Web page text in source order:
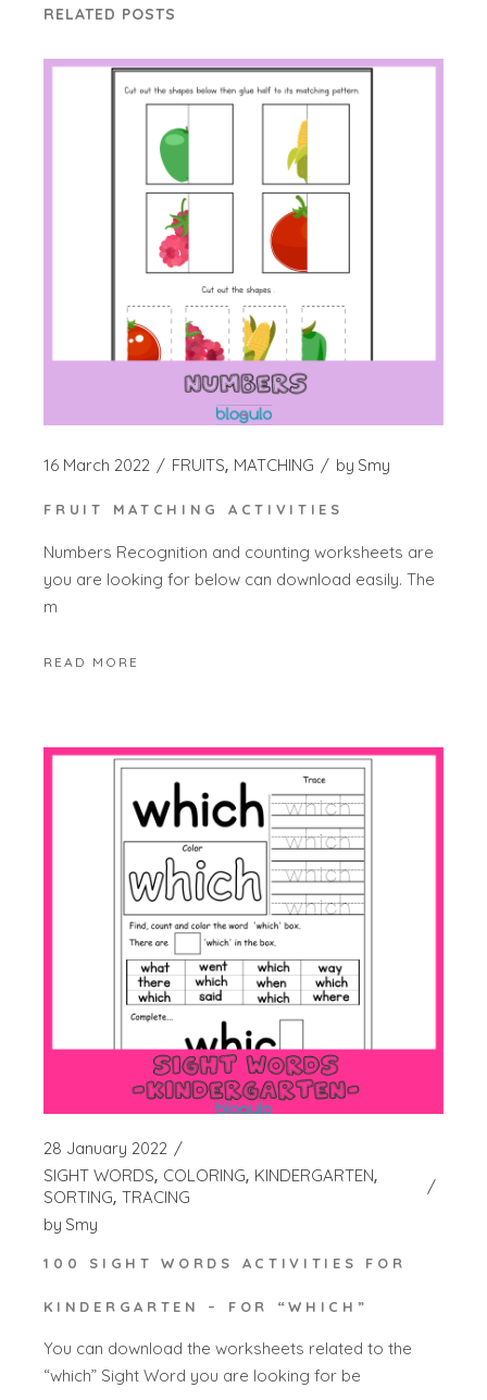
RELATED POSTS
16 March 2022 FRUITS MATCHING by Smy
FRUIT MATCHING ACTIVITIES
Numbers Recognition and counting worksheets are
you are looking for below can download easily. The
m
READ MORE
28 January 2022
SIGHT WORDS COLORING KINDERGARTEN
SORTING TRACING
by Smy
100 SIGHT WORDS ACTIVITIES FOR
KINDERGARTEN – FOR “WHICH”
You can download the worksheets related to the
“which” Sight Word you are looking for be